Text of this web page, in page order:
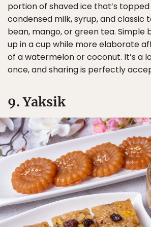
portion of shaved ice that’s
condensed milk, syrup, and classic
bean, mango, or green tea. Simple
up in a cup while more elaborate
of a watermelon or coconut. It’s a
once, and sharing is perfectly
9. Yaksik